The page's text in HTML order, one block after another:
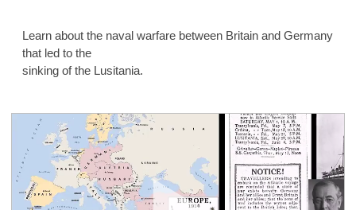
Learn about the naval warfare between Britain and Germany
that led to the
sinking of the Lusitania.